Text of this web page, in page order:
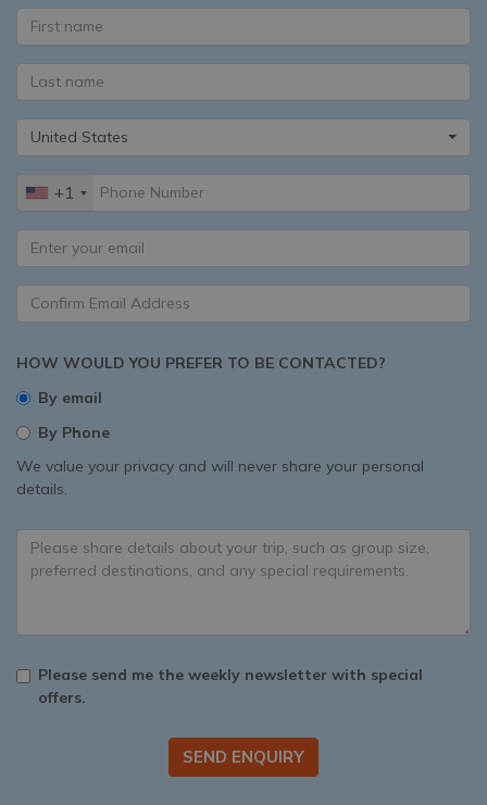
United States
+1
HOW WOULD YOU PREFER TO BE CONTACTED?
By email
By Phone
We value your privacy and will never share your personal
details.
Please send me the weekly newsletter with special
offers.
SEND ENQUIRY